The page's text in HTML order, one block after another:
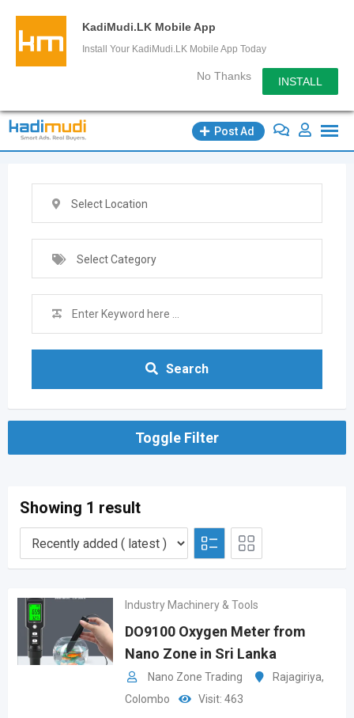
KadiMudi.LK Mobile App
Install Your KadiMudi.LK Mobile App Today
No Thanks INSTALL
Skip
Post Ad
Select Location
Select Category
Search
Toggle Filter
Showing 1 result
Industry Machinery & Tools
DO9100 Oxygen Meter from
Nano Zone in Sri Lanka
Nano Zone Trading Rajagiriya,
Colombo
Visit: 463